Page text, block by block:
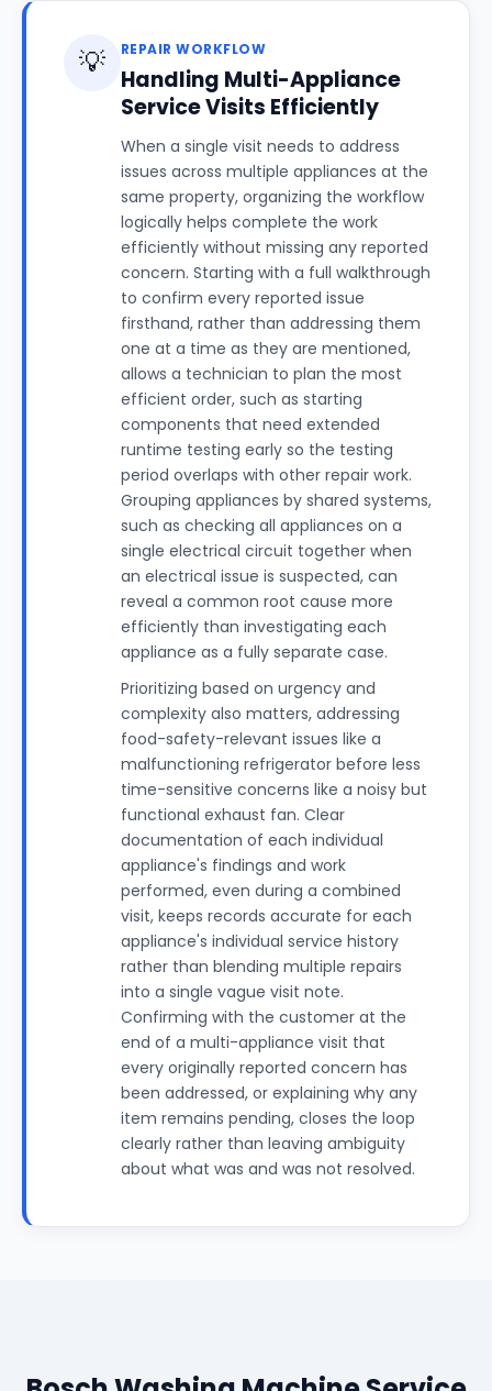
💡 REPAIR WORKFLOW
Handling Multi-Appliance
Service Visits Efficiently
When a single visit needs to address
issues across multiple appliances at the
same property, organizing the workflow
logically helps complete the work
efficiently without missing any reported
concern. Starting with a full walkthrough
to confirm every reported issue
firsthand, rather than addressing them
one at a time as they are mentioned,
allows a technician to plan the most
efficient order, such as starting
components that need extended
runtime testing early so the testing
period overlaps with other repair work.
Grouping appliances by shared systems,
such as checking all appliances on a
single electrical circuit together when
an electrical issue is suspected, can
reveal a common root cause more
efficiently than investigating each
appliance as a fully separate case.
Prioritizing based on urgency and
complexity also matters, addressing
food-safety-relevant issues like a
malfunctioning refrigerator before less
time-sensitive concerns like a noisy but
functional exhaust fan. Clear
documentation of each individual
appliance's findings and work
performed, even during a combined
visit, keeps records accurate for each
appliance's individual service history
rather than blending multiple repairs
into a single vague visit note.
Confirming with the customer at the
end of a multi-appliance visit that
every originally reported concern has
been addressed, or explaining why any
item remains pending, closes the loop
clearly rather than leaving ambiguity
about what was and was not resolved.